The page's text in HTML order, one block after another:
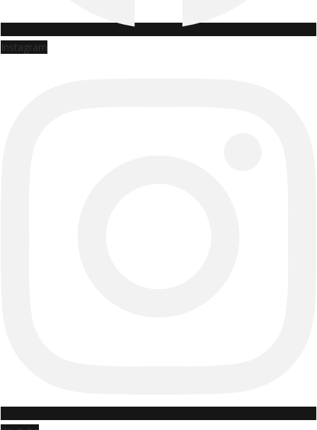
Instagram